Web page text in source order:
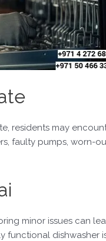
residents may
faulty pumps, worn-
minor issues can
dishwasher